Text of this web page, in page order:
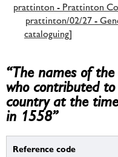
prattinton - Prattinton
prattinton/02/27 -
cataloguing]
“The names of
who contributed
country at the
in 1558”
Reference code